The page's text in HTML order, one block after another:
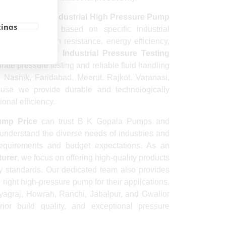
Industrial High Pressure Pump
solutions based on specific industrial
corrosion resistance, energy efficiency,
Industrial Pressure Testing
pressure testing and reliable fluid handling
Faridabad, Meerut, Rajkot, Varanasi,
we provide durable and technologically
efficiency.
Price can trust B K Gopala Pumps and
the diverse needs of industries and
and budget expectations. As an
, we focus on offering high-quality products
Our dedicated team also provides
high-pressure pump for their applications.
Howrah, Ranchi, Jabalpur, and Gwalior
build quality, and exceptional pressure